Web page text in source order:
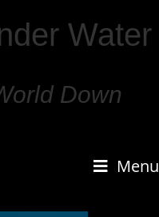
Water
Down
Menu